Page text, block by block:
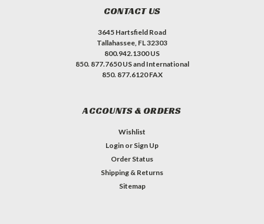
CONTACT US
3645 Hartsfield Road
Tallahassee, FL 32303
800.942.1300 US
850. 877.7650 US and International
850. 877.6120 FAX
ACCOUNTS & ORDERS
Wishlist
Login or Sign Up
Order Status
Shipping & Returns
Sitemap